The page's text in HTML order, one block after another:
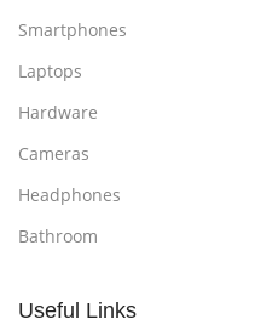
Smartphones
Laptops
Hardware
Cameras
Headphones
Bathroom
Useful Links